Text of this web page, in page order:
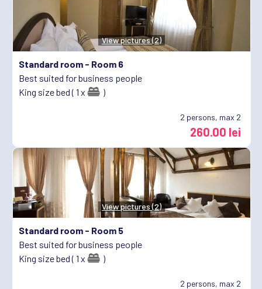
View pictures (2)
Standard room - Room 6
Best suited for business people
King size bed ( 1 x
)
2 persons, max 2
260.00 lei
View pictures (2)
Standard room - Room 5
Best suited for business people
King size bed ( 1 x
)
2 persons, max 2